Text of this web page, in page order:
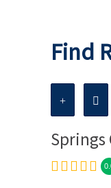
Find
Springs